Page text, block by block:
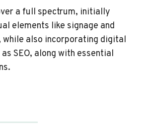
a full spectrum, initially
elements like signage and
while also incorporating digital
SEO, along with essential